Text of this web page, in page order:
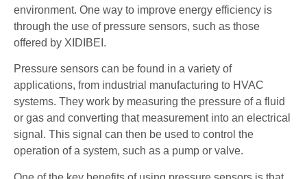
environment. One way to improve energy efficiency is
through the use of pressure sensors, such as those
offered by XIDIBEI.
Pressure sensors can be found in a variety of
applications, from industrial manufacturing to HVAC
systems. They work by measuring the pressure of a fluid
or gas and converting that measurement into an electrical
signal. This signal can then be used to control the
operation of a system, such as a pump or valve.